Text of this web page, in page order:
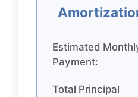
Estimated
Payment:
Total Principal